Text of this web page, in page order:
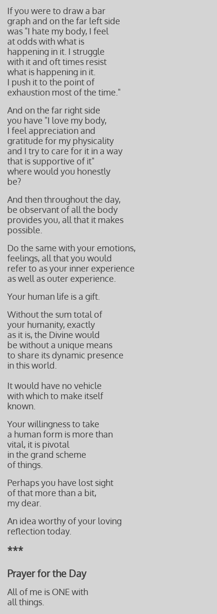
If you were to draw a bar
graph and on the far left side
was "I hate my body, I feel
at odds with what is
happening in it. I struggle
with it and oft times resist
what is happening in it.
I push it to the point of
exhaustion most of the time."
And on the far right side
you have "I love my body,
I feel appreciation and
gratitude for my physicality
and I try to care for it in a way
that is supportive of it"
where would you honestly
be?
And then throughout the day,
be observant of all the body
provides you, all that it makes
possible.
Do the same with your emotions,
feelings, all that you would
refer to as your inner experience
as well as outer experience.
Your human life is a gift.
Without the sum total of
your humanity, exactly
as it is, the Divine would
be without a unique means
to share its dynamic presence
in this world.
It would have no vehicle
with which to make itself
known.
Your willingness to take
a human form is more than
vital, it is pivotal
in the grand scheme
of things.
Perhaps you have lost sight
of that more than a bit,
my dear.
An idea worthy of your loving
reflection today.
***
Prayer for the Day
All of me is ONE with
all things.